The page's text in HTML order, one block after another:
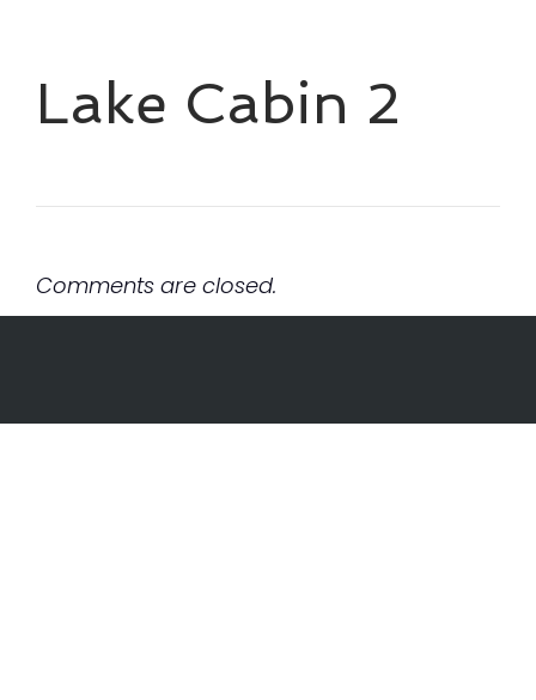
Lake Cabin 2
Comments are closed.